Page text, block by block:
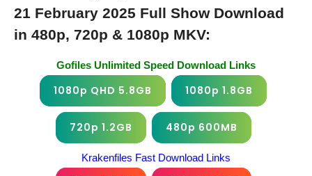
21 February 2025 Full Show Download
in 480p, 720p & 1080p MKV:
Gofiles Unlimited Speed Download Links
1080p QHD 5.8GB 1080p 1.8GB
720p 1.2GB 480p 600MB
Krakenfiles Fast Download Links